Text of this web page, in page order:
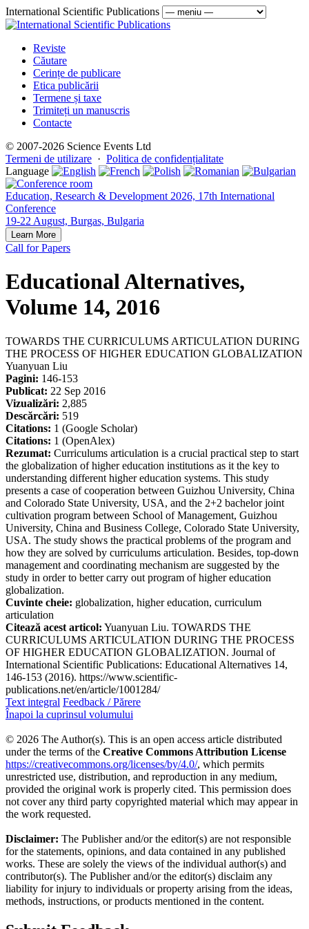
International Scientific Publications
Reviste
Căutare
Cerințe de publicare
Etica publicării
Termene și taxe
Trimiteți un manuscris
Contacte
© 2007-2026 Science Events Ltd
Termeni de utilizare · Politica de confidențialitate
Language
Education, Research & Development 2026, 17th International
Conference
19-22 August, Burgas, Bulgaria
Learn More
Call for Papers
Educational Alternatives,
Volume 14, 2016
TOWARDS THE CURRICULUMS ARTICULATION DURING
THE PROCESS OF HIGHER EDUCATION GLOBALIZATION
Yuanyuan Liu
Pagini: 146-153
Publicat: 22 Sep 2016
Vizualizări: 2,885
Descărcări: 519
Citations: 1 (Google Scholar)
Citations: 1 (OpenAlex)
Rezumat: Curriculums articulation is a crucial practical step to start
the globalization of higher education institutions as it the key to
understanding different higher education systems. This study
presents a case of cooperation between Guizhou University, China
and Colorado State University, USA, and the 2+2 bachelor joint
cultivation program between School of Management, Guizhou
University, China and Business College, Colorado State University,
USA. The study shows the practical problems of the program and
how they are solved by curriculums articulation. Besides, top-down
management and coordinating mechanism are suggested by the
study in order to better carry out program of higher education
globalization.
Cuvinte cheie: globalization, higher education, curriculum
articulation
Citează acest articol: Yuanyuan Liu. TOWARDS THE
CURRICULUMS ARTICULATION DURING THE PROCESS
OF HIGHER EDUCATION GLOBALIZATION. Journal of
International Scientific Publications: Educational Alternatives 14,
146-153 (2016). https://www.scientific-
publications.net/en/article/1001284/
Text integral Feedback / Părere
Înapoi la cuprinsul volumului
© 2026 The Author(s). This is an open access article distributed
under the terms of the Creative Commons Attribution License
https://creativecommons.org/licenses/by/4.0/, which permits
unrestricted use, distribution, and reproduction in any medium,
provided the original work is properly cited. This permission does
not cover any third party copyrighted material which may appear in
the work requested.
Disclaimer: The Publisher and/or the editor(s) are not responsible
for the statements, opinions, and data contained in any published
works. These are solely the views of the individual author(s) and
contributor(s). The Publisher and/or the editor(s) disclaim any
liability for injury to individuals or property arising from the ideas,
methods, instructions, or products mentioned in the content.